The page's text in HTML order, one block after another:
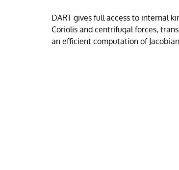
DART gives full access to internal
Coriolis and centrifugal forces,
an efficient computation of